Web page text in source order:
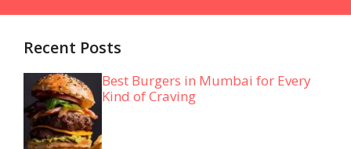
Recent Posts
Best Burgers in Mumbai for Every
Kind of Craving